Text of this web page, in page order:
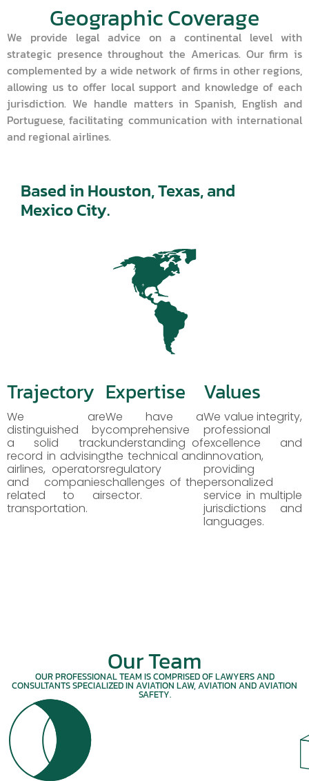
Geographic Coverage
We provide legal advice on a continental level with
strategic presence throughout the Americas. Our firm is
complemented by a wide network of firms in other regions,
allowing us to offer local support and knowledge of each
jurisdiction. We handle matters in Spanish, English and
Portuguese, facilitating communication with international
and regional airlines.
Based in Houston, Texas, and
Mexico City.
Trajectory
We are
distinguished by
a solid track
record in advising
airlines, operators
and companies
related to air
transportation.
Expertise
We have a
comprehensive
understanding of
the technical and
regulatory
challenges of the
sector.
Values
We value integrity,
professional
excellence and
innovation,
providing
personalized
service in multiple
jurisdictions and
languages.
Our Team
OUR PROFESSIONAL TEAM IS COMPRISED OF LAWYERS AND
CONSULTANTS SPECIALIZED IN AVIATION LAW, AVIATION AND AVIATION
SAFETY.